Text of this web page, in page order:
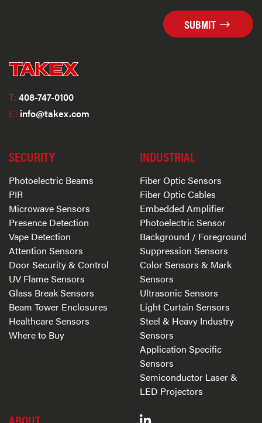
SUBMIT
T: 408-747-0100
E: info@takex.com
SECURITY
Photoelectric Beams
PIR
Microwave Sensors
Presence Detection
Vape Detection
Attention Sensors
Door Security & Control
UV Flame Sensors
Glass Break Sensors
Beam Tower Enclosures
Healthcare Sensors
Where to Buy
INDUSTRIAL
Fiber Optic Sensors
Fiber Optic Cables
Embedded Amplifier
Photoelectric Sensor
Background / Foreground
Suppression Sensors
Color Sensors & Mark
Sensors
Ultrasonic Sensors
Light Curtain Sensors
Steel & Heavy Industry
Sensors
Application Specific
Sensors
Semiconductor Laser &
LED Projectors